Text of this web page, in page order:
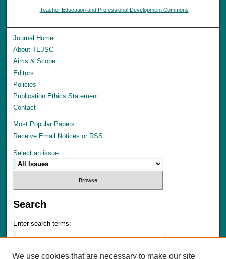
Teacher Education and Professional Development Commons
Journal Home
About TEJSC
Aims & Scope
Editors
Policies
Publication Ethics Statement
Contact
Most Popular Papers
Receive Email Notices or RSS
Select an issue:
Search
Enter search terms:
We use cookies that are necessary to make our site